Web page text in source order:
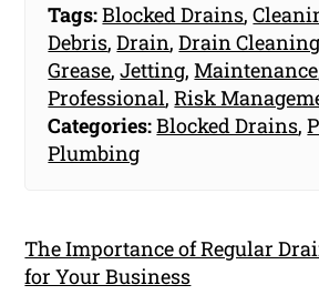
Tags:Blocked Drains,
Debris,Drain,Drain Cleaning
Grease,Jetting,Maintenance
Professional,Risk
Categories:Blocked Drains,
Plumbing
The Importance of Regular
for Your Business